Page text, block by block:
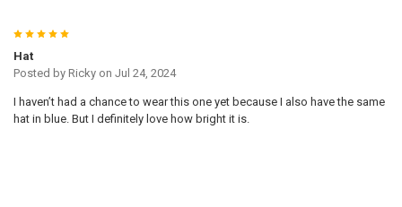
5
Hat
Posted by Rickyon Jul 24, 2024
I haven’t had a chance to wear this one yet because I also have the same
hat in blue. But I definitely love how bright it is.